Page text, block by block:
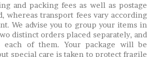
and packing fees as well as postage
whereas transport fees vary according
We advise you to group your items in
distinct orders placed separately, and
of them. Your package will be
special care is taken to protect fragile